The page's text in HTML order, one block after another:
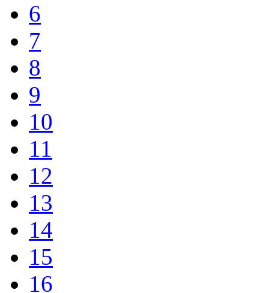
6
7
8
9
10
11
12
13
14
15
16